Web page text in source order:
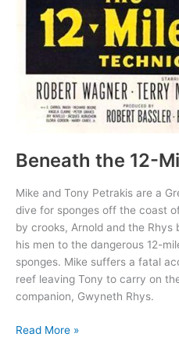
Beneath the 12-
Mike and Tony Petrakis are a
dive for sponges off the coast
by crooks, Arnold and the
his men to the dangerous 12-
sponges. Mike suffers a fatal
reef leaving Tony to carry on
companion, Gwyneth Rhys.
Beneath
Read More »